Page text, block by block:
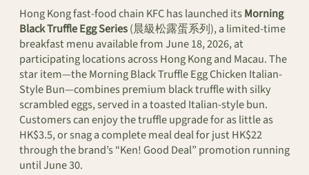
Hong Kong fast-food chain KFC has launched itsMorning
Black Truffle Egg Series(晨級松露蛋系列), a limited-time
breakfast menu available from June 18, 2026, at
participating locations across Hong Kong and Macau. The
star item—the Morning Black Truffle Egg Chicken Italian-
Style Bun—combines premium black truffle with silky
scrambled eggs, served in a toasted Italian-style bun.
Customers can enjoy the truffle upgrade for as little as
HK$3.5, or snag a complete meal deal for just HK$22
through the brand’s “Ken! Good Deal” promotion running
until June 30.